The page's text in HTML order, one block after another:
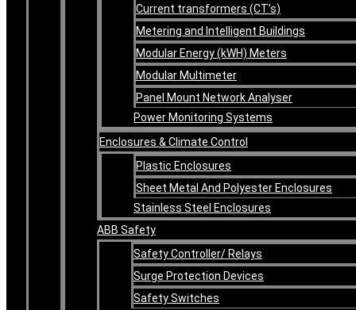
Current transformers (CT’s)
Metering and Intelligent Buildings
Modular Energy (kWH) Meters
Modular Multimeter
Panel Mount Network Analyser
Power Monitoring Systems
Enclosures & Climate Control
Plastic Enclosures
Sheet Metal And Polyester Enclosures
Stainless Steel Enclosures
ABB Safety
Safety Controller/ Relays
Surge Protection Devices
Safety Switches